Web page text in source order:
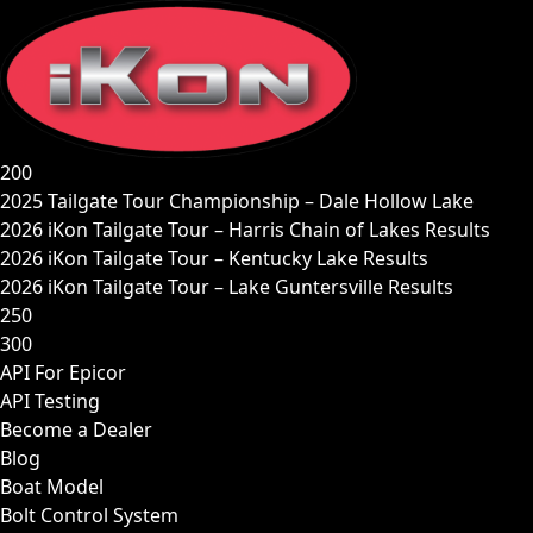
content
200
2025 Tailgate Tour Championship – Dale Hollow Lake
2026 iKon Tailgate Tour – Harris Chain of Lakes Results
2026 iKon Tailgate Tour – Kentucky Lake Results
2026 iKon Tailgate Tour – Lake Guntersville Results
250
300
API For Epicor
API Testing
Become a Dealer
Blog
Boat Model
Bolt Control System